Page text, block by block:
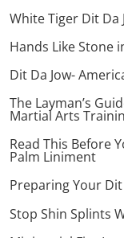
White Tiger Dit Da
Hands Like Stone
Dit Da Jow-
The Layman’s
Martial Arts
Read This Before
Palm Liniment
Preparing Your Dit
Stop Shin Splints